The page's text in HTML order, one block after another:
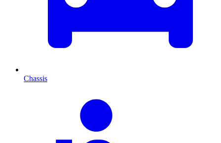
Chassis